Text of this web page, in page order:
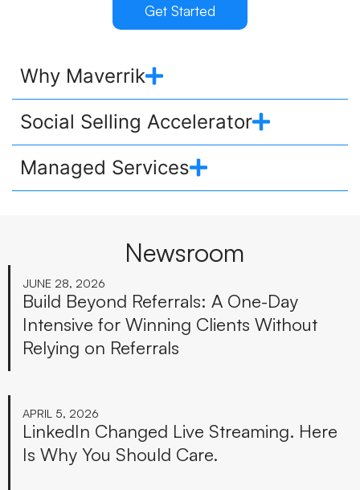
Get Started
Why Maverrik
Social Selling Accelerator
Managed Services
Newsroom
JUNE 28, 2026
Build Beyond Referrals: A One-Day
Intensive for Winning Clients Without
Relying on Referrals
APRIL 5, 2026
LinkedIn Changed Live Streaming. Here
Is Why You Should Care.